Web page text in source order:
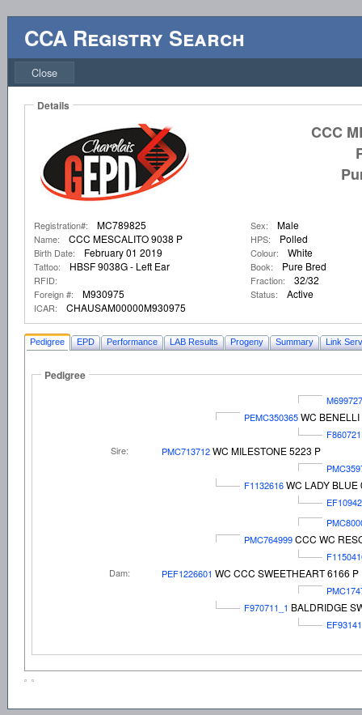
CCA Registry Search
Close
Details
CCC
Registration#: MC789825
Name: CCC MESCALITO 9038 P
Birth Date: February 01 2019
Tattoo: HBSF 9038G - Left Ear
RFID:
Foreign #:
M930975
ICAR: CHAUSAM00000M930975
Sex: Male
HPS: Polled
Colour: White
Book: Pure Bred
Fraction: 32/32
Status: Active
Pedigree EPD Performance LAB Results Progeny Summary Link
Pedigree
M699727
PEMC350365WC
F860721
Sire:
PMC713712WC MILESTONE 5223 P
F1132616WC LADY BLUE
PMC764999CCC WC
Dam:
PEF1226601 WC CCC SWEETHEART 6166 P
F970711_1 BALDRIDGE